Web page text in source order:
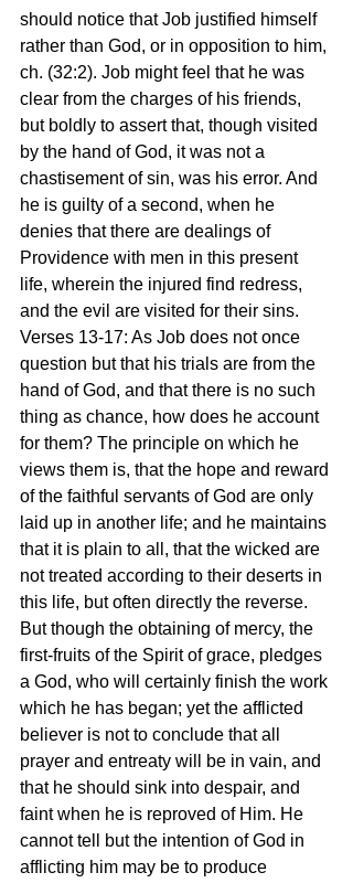
should notice that Job justified himself
rather than God, or in opposition to him,
ch. (32:2). Job might feel that he was
clear from the charges of his friends,
but boldly to assert that, though visited
by the hand of God, it was not a
chastisement of sin, was his error. And
he is guilty of a second, when he
denies that there are dealings of
Providence with men in this present
life, wherein the injured find redress,
and the evil are visited for their sins.
Verses 13-17: As Job does not once
question but that his trials are from the
hand of God, and that there is no such
thing as chance, how does he account
for them? The principle on which he
views them is, that the hope and reward
of the faithful servants of God are only
laid up in another life; and he maintains
that it is plain to all, that the wicked are
not treated according to their deserts in
this life, but often directly the reverse.
But though the obtaining of mercy, the
first-fruits of the Spirit of grace, pledges
a God, who will certainly finish the work
which he has began; yet the afflicted
believer is not to conclude that all
prayer and entreaty will be in vain, and
that he should sink into despair, and
faint when he is reproved of Him. He
cannot tell but the intention of God in
afflicting him may be to produce